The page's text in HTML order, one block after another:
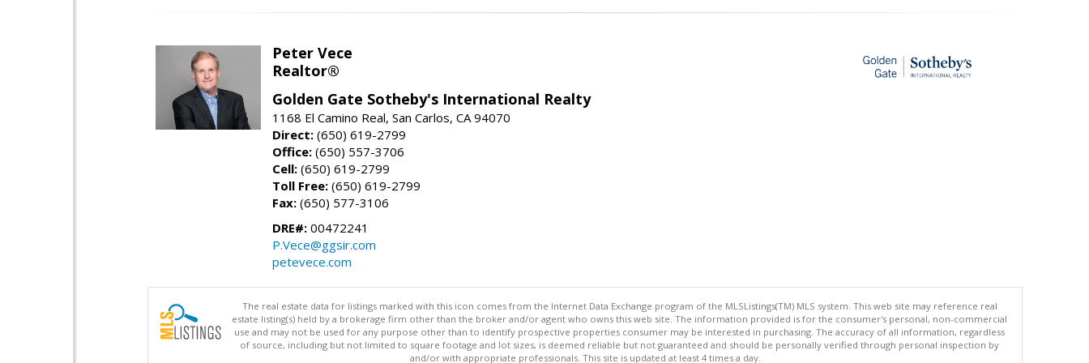
Peter Vece
Realtor®
Golden Gate Sotheby's International Realty
1168 El Camino Real, San Carlos, CA 94070
Direct: (650) 619-2799
Office: (650) 557-3706
Cell: (650) 619-2799
Toll Free: (650) 619-2799
Fax: (650) 577-3106
DRE#: 00472241
P.Vece@ggsir.com
petevece.com
The real estate data for listings marked with this icon comes from the Internet Data Exchange program of the MLSListings(TM) MLS system. This web site may reference real
estate listing(s) held by a brokerage firm other than the broker and/or agent who owns this web site. The information provided is for the consumer's personal, non-commercial
use and may not be used for any purpose other than to identify prospective properties consumer may be interested in purchasing. The accuracy of all information, regardless
of source, including but not limited to square footage and lot sizes, is deemed reliable but not guaranteed and should be personally verified through personal inspection by
and/or with appropriate professionals. This site is updated at least 4 times a day.